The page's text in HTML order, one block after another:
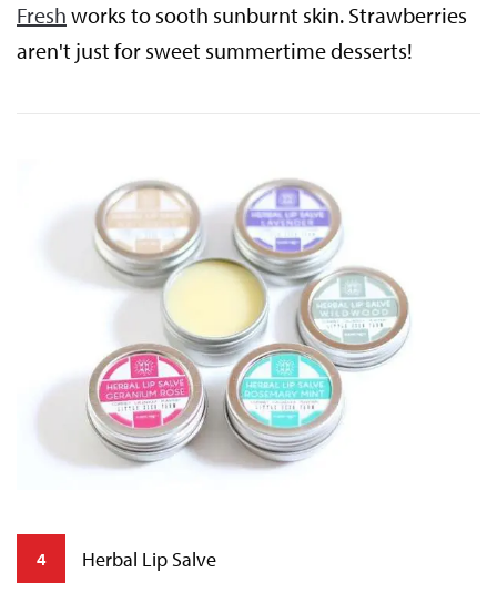
Fresh works to sooth sunburnt skin. Strawberries
aren't just for sweet summertime desserts!
4 Herbal Lip Salve